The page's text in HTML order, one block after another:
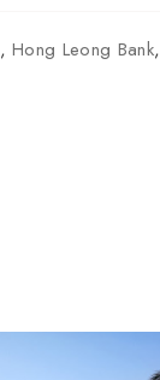
,Hong Leong Bank,